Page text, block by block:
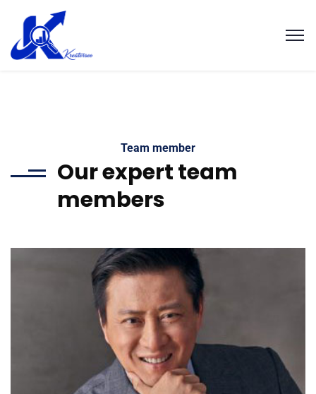
Team member
Our expert team
members